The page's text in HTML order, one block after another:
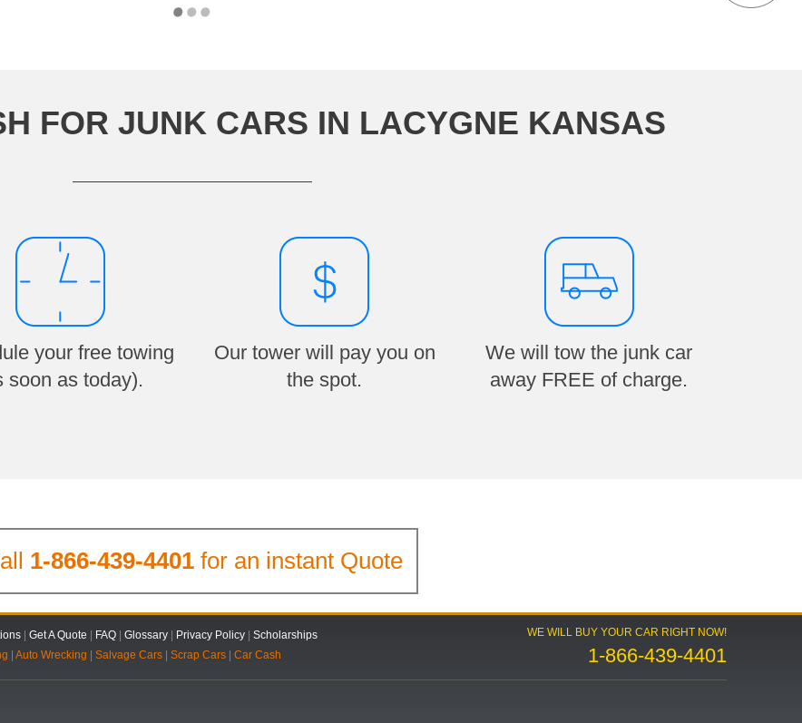
FOR JUNK CARS IN LACYGNE KANSAS
your free towing
soon as today).
Our tower will pay you on
the spot.
We will tow the junk car
away FREE of charge.
1-866-439-4401for an instant Quote
|Get A Quote FAQ |Glossary Privacy Policy |Scholarships
|Auto Wrecking |Salvage Cars |Scrap Cars |Car Cash
WE WILL BUY YOUR CAR RIGHT NOW!
1-866-439-4401